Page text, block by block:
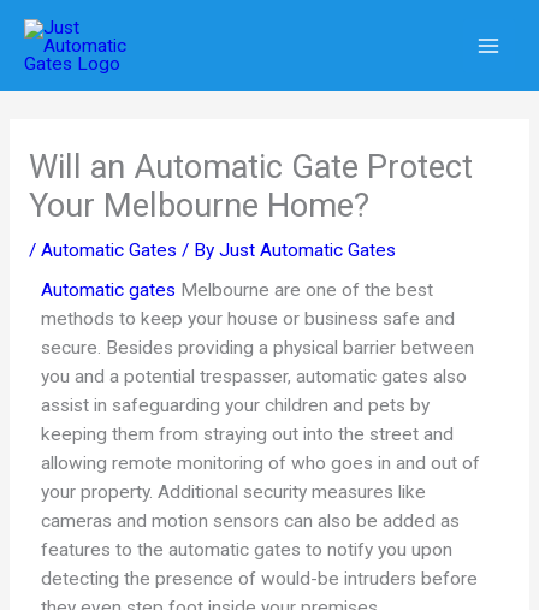
content
Will an Automatic Gate Protect
Your Melbourne Home?
/ Automatic Gates / By Just Automatic Gates
Automatic gates Melbourne are one of the best
methods to keep your house or business safe and
secure. Besides providing a physical barrier between
you and a potential trespasser, automatic gates also
assist in safeguarding your children and pets by
keeping them from straying out into the street and
allowing remote monitoring of who goes in and out of
your property. Additional security measures like
cameras and motion sensors can also be added as
features to the automatic gates to notify you upon
detecting the presence of would-be intruders before